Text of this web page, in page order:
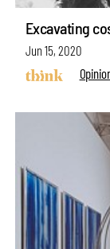
Excavating
Jun 15, 2020